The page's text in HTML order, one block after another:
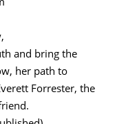
and bring the
her path to
Forrester, the